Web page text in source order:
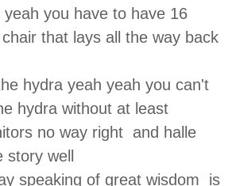
you have to have 16
that lays all the way back
hydra yeah yeah you can't
hydra without at least
no way right and halle
story well
speaking of great wisdom is